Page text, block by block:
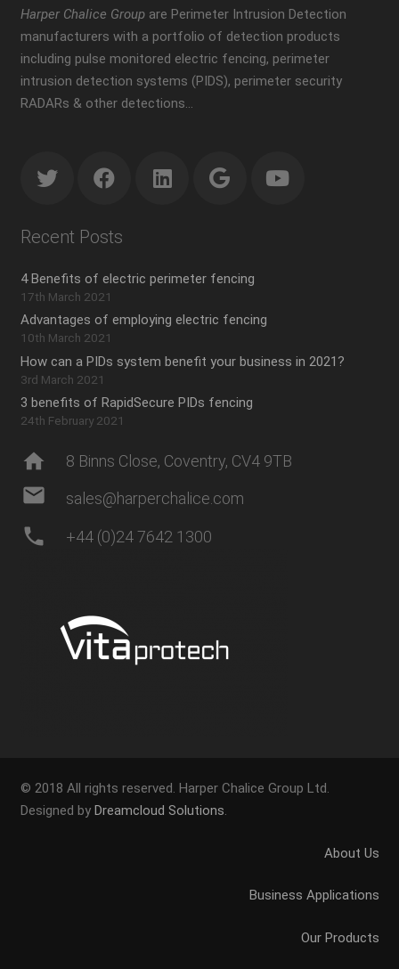
Harper Chalice Groupare Perimeter Intrusion Detection
manufacturers with a portfolio of detection products
including pulse monitored electric fencing, perimeter
intrusion detection systems (PIDS), perimeter security
RADARs & other detections…
Recent Posts
4 Benefits of electric perimeter fencing
17th March 2021
Advantages of employing electric fencing
10th March 2021
How can a PIDs system benefit your business in 2021?
3rd March 2021
3 benefits of RapidSecure PIDs fencing
24th February 2021
home 8 Binns Close, Coventry, CV4 9TB
mail sales@harperchalice.com
phone +44 (0)24 7642 1300
© 2018 All rights reserved. Harper Chalice Group Ltd.
Designed by Dreamcloud Solutions.
About Us
Business Applications
Our Products